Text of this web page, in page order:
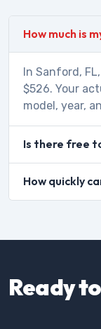
How much is
In Sanford,
$526. Your
model, year,
Is there free
How quickly
Ready